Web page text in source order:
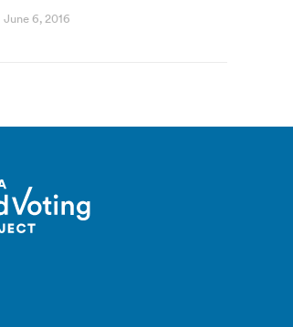
June 6, 2016